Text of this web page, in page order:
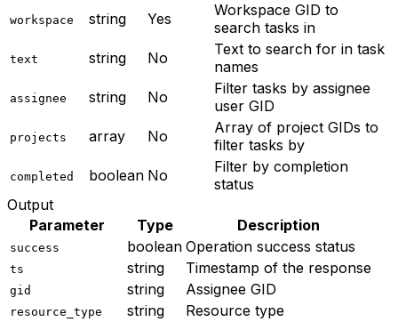
workspace string Yes
Workspace GID to
search tasks in
text string No
Text to search for in task
names
assignee string No
Filter tasks by assignee
user GID
projects array No
Array of project GIDs to
filter tasks by
completed boolean No
Filter by completion
status
Output
Parameter
Type Description
success boolean Operation success status
ts string Timestamp of the response
gid string Assignee GID
resource_type string Resource type